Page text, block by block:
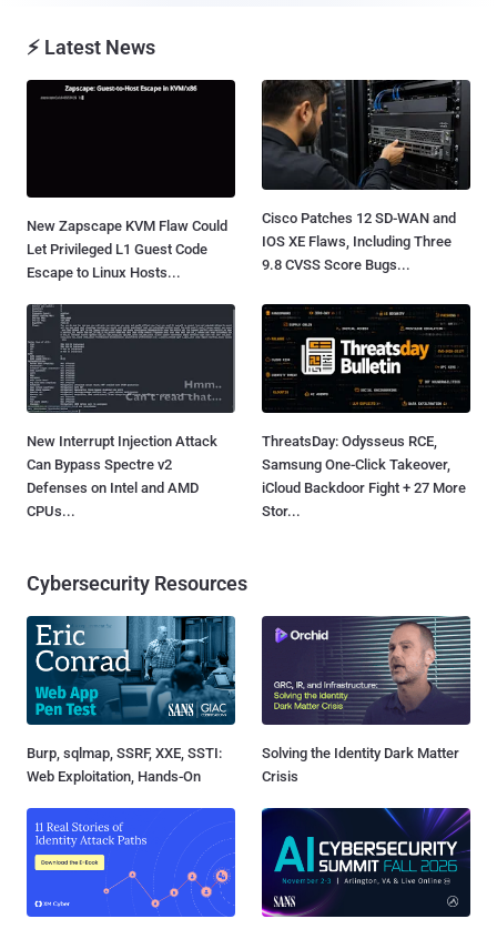
⚡ Latest News
New Zapscape KVM Flaw Could
Let Privileged L1 Guest Code
Escape to Linux Hosts...
Cisco Patches 12 SD-WAN and
IOS XE Flaws, Including Three
9.8 CVSS Score Bugs...
New Interrupt Injection Attack
Can Bypass Spectre v2
Defenses on Intel and AMD
CPUs...
ThreatsDay: Odysseus RCE,
Samsung One-Click Takeover,
iCloud Backdoor Fight + 27 More
Stor...
Cybersecurity Resources
Burp, sqlmap, SSRF, XXE, SSTI:
Web Exploitation, Hands-On
Solving the Identity Dark Matter
Crisis